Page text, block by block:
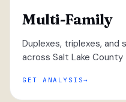
Multi-Family
Duplexes, triplexes, and
across Salt Lake
GET ANALYSIS